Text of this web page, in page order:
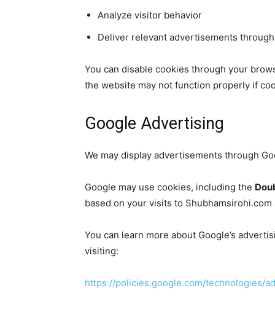
Analyze visitor behavior
Deliver relevant advertisements
You can disable cookies through your
the website may not function properly if
Google Advertising
We may display advertisements through
Google may use cookies, including the
based on your visits to
You can learn more about Google’s
visiting:
https://policies.google.com/technologies/